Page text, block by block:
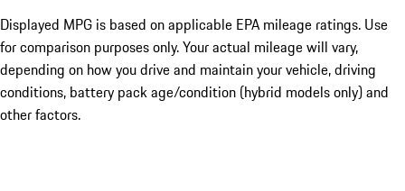
Displayed MPG is based on applicable EPA mileage ratings. Use
for comparison purposes only. Your actual mileage will vary,
depending on how you drive and maintain your vehicle, driving
conditions, battery pack age/condition (hybrid models only) and
other factors.